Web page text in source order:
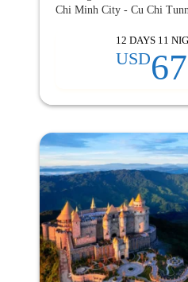
Chi Minh City - Cu Chi
12 DAYS 11
USD